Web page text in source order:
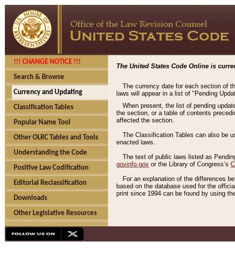
!!! CHANGE NOTICE !!!
Search & Browse
Currency and Updating
Classification Tables
Popular Name Tool
Other OLRC Tables and Tools
Understanding the Code
Positive Law Codification
Editorial Reclassification
Downloads
Other Legislative Resources
The United States Code Online is
The currency date for each section of
laws will appear in a list of "Pending
When present, the list of pending
the section, or a table of contents
affected the section.
The Classification Tables can also be
enacted laws.
The text of public laws listed as
govinfo.gov or the Library of Congress’s
For an explanation of the differences
based on the database used for the
print since 1994 can be found by using